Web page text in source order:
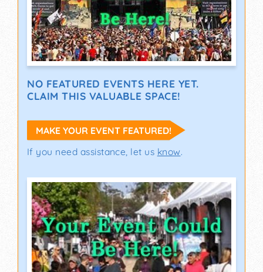
NO FEATURED EVENTS HERE YET.
CLAIM THIS VALUABLE SPACE!
MAKE YOUR EVENT FEATURED!
If you need assistance, let us know.